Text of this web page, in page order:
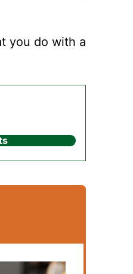
you do with a